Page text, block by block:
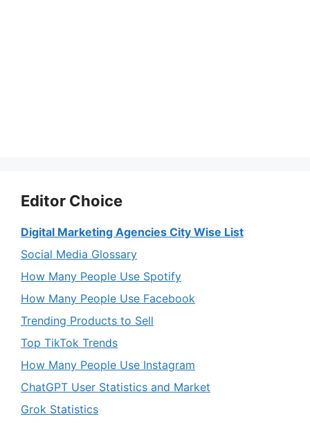
Editor Choice
Digital Marketing Agencies City Wise List
Social Media Glossary
How Many People Use Spotify
How Many People Use Facebook
Trending Products to Sell
Top TikTok Trends
How Many People Use Instagram
ChatGPT User Statistics and Market
Grok Statistics